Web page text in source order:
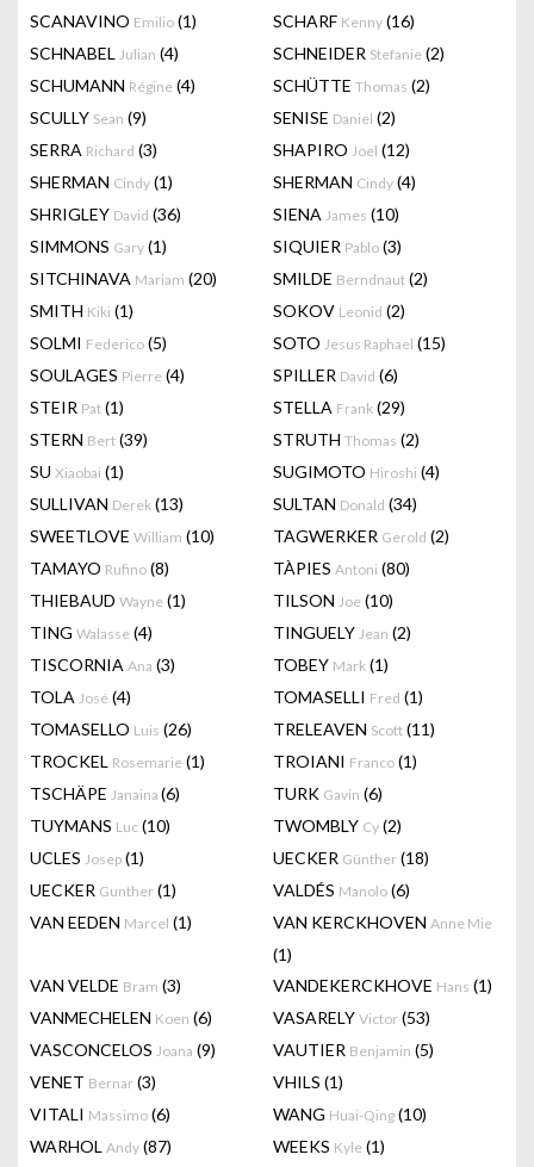
SCANAVINO Emilio (1) SCHARF Kenny (16)
SCHNABEL Julian (4) SCHNEIDER Stefanie (2)
SCHUMANN Régine (4) SCHÜTTE Thomas (2)
SCULLY Sean (9) SENISE Daniel (2)
SERRA Richard (3) SHAPIRO Joel (12)
SHERMAN Cindy (1) SHERMAN Cindy (4)
SHRIGLEY David (36) SIENA James (10)
SIMMONS Gary (1) SIQUIER Pablo (3)
SITCHINAVA Mariam (20) SMILDE Berndnaut (2)
SMITH Kiki (1) SOKOV Leonid (2)
SOLMI Federico (5) SOTO Jesus Raphael (15)
SOULAGES Pierre (4) SPILLER David (6)
STEIR Pat (1) STELLA Frank (29)
STERN Bert (39) STRUTH Thomas (2)
SU Xiaobai (1) SUGIMOTO Hiroshi (4)
SULLIVAN Derek (13) SULTAN Donald (34)
SWEETLOVE William (10) TAGWERKER Gerold (2)
TAMAYO Rufino (8) TÀPIES Antoni (80)
THIEBAUD Wayne (1) TILSON Joe (10)
TING Walasse (4) TINGUELY Jean (2)
TISCORNIA Ana (3) TOBEY Mark (1)
TOLA José (4) TOMASELLI Fred (1)
TOMASELLO Luis (26) TRELEAVEN Scott (11)
TROCKEL Rosemarie (1) TROIANI Franco (1)
TSCHÄPE Janaina (6) TURK Gavin (6)
TUYMANS Luc (10) TWOMBLY Cy (2)
UCLES Josep (1) UECKER Günther (18)
UECKER Gunther (1) VALDÉS Manolo (6)
VAN EEDEN Marcel (1) VAN KERCKHOVEN Anne Mie
(1)
VAN VELDE Bram (3) VANDEKERCKHOVE Hans (1)
VANMECHELEN Koen (6) VASARELY Victor (53)
VASCONCELOS Joana (9) VAUTIER Benjamin (5)
VENET Bernar (3) VHILS (1)
VITALI Massimo (6) WANG Huai-Qing (10)
WARHOL Andy (87) WEEKS Kyle (1)